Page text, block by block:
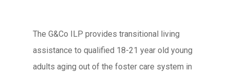
The G&Co ILP provides transitional living
assistance to qualified 18-21 year old young
adults aging out of the foster care system in